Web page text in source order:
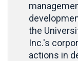
the
Inc.'s
actions in